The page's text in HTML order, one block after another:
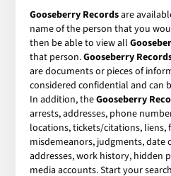
Gooseberry Recordsare
name of the person that you
then be able to view all
that person.Gooseberry
are documents or pieces of
considered confidential and can
In addition, theGooseberry
arrests, addresses, phone
locations, tickets/citations, liens,
misdemeanors, judgments, date
addresses, work history, hidden
media accounts. Start your